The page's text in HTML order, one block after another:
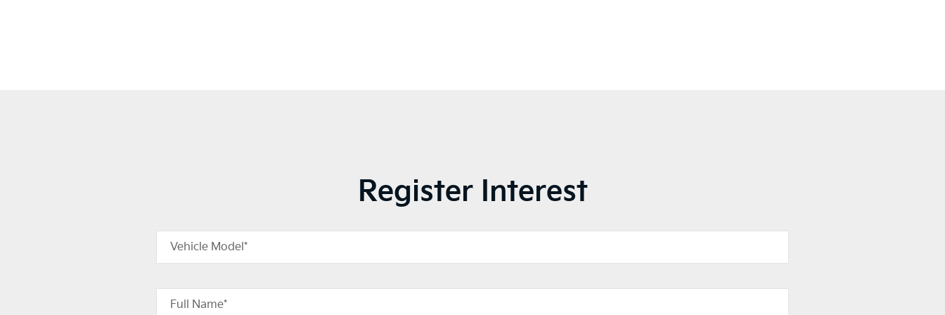
Register Interest
Vehicle Model*
Full Name*